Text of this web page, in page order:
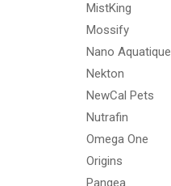
MistKing
Mossify
Nano Aquatique
Nekton
NewCal Pets
Nutrafin
Omega One
Origins
Pangea